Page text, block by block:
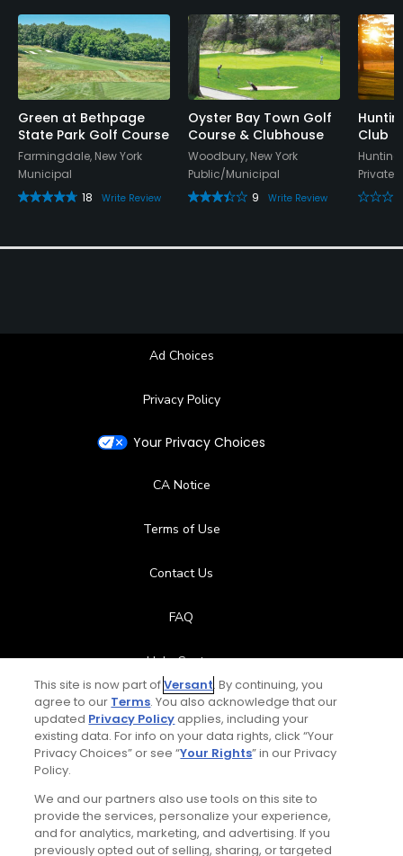
Banquet Facilities
Available Sports
Tennis
Green at Bethpage
State Park Golf Course
Farmingdale, New York
Municipal
18
Write Review
Oyster Bay Town Golf
Course & Clubhouse
Woodbury, New York
Public/Municipal
9
Write Review
Club
Private
Ad Choices
Privacy Policy
Your Privacy Choices
CA Notice
Terms of Use
Contact Us
FAQ
Help Center
Special Offers
Stay Connected
© Copyright 2026 GolfPass. All rights reserved.
This site is now part ofVersant. By continuing, you
agree to our Terms. You also acknowledge that our
updated Privacy Policyapplies, including your
existing data. For info on your data rights, click “Your
Privacy Choices” or see “Your Rights” in our Privacy
Policy.
We and our partners also use tools on this site to
provide the services, personalize your experience,
and for analytics, marketing, and advertising. If you
previously opted out of selling, sharing, or targeted